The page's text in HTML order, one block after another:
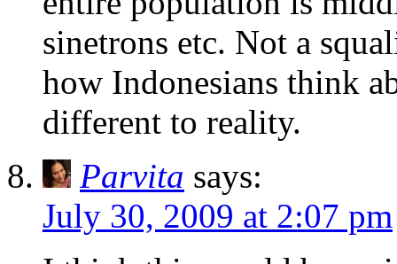
sinetrons etc. Not a
how Indonesians think
different to reality.
Parvita says:
July 30, 2009 at 2:07 pm